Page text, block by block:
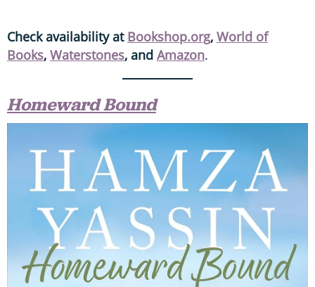
Check availability at Bookshop.org, World of
Books, Waterstones, and Amazon.
Homeward Bound